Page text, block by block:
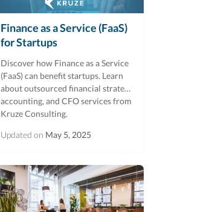
Finance as a Service (FaaS)
for Startups
Discover how Finance as a Service
(FaaS) can benefit startups. Learn
about outsourced financial strategy,
accounting, and CFO services from
Kruze Consulting.
Updated on May 5, 2025